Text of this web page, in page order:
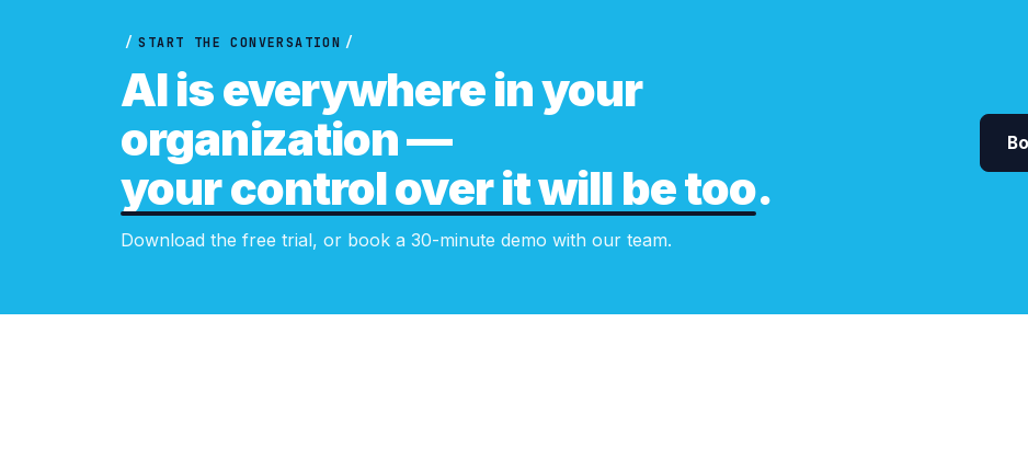
/ START THE CONVERSATION /
AI is everywhere in your
organization —
your control over it will be too.
Download the free trial, or book a 30-minute demo with our team.